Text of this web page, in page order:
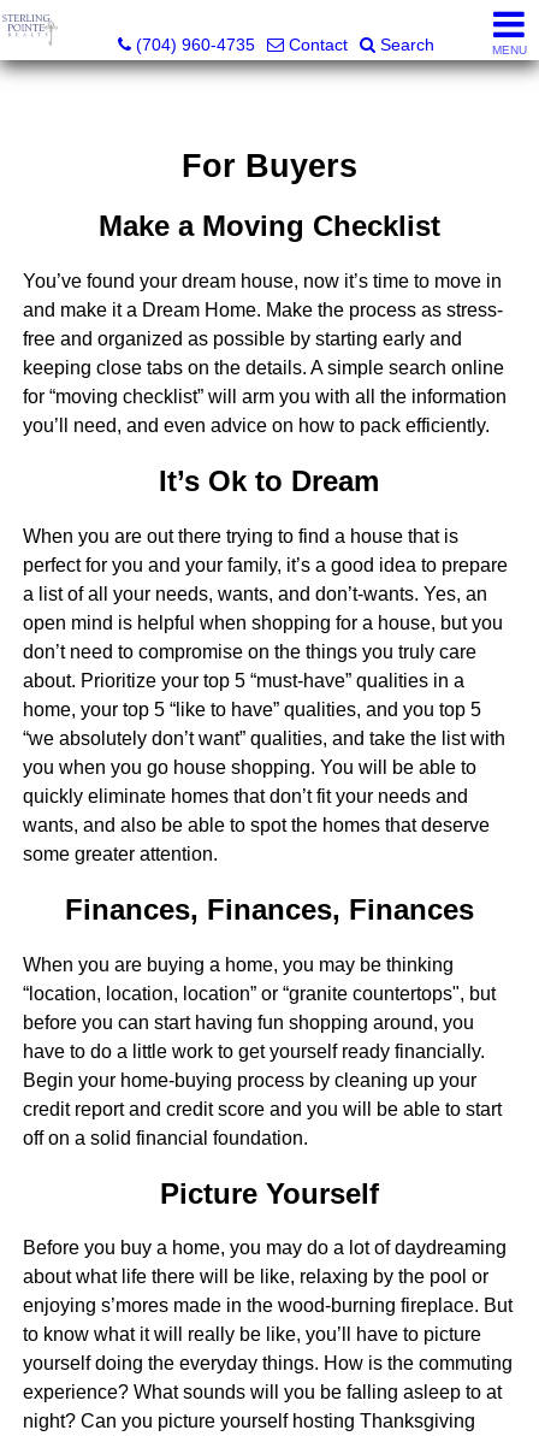
(704) 960-4735
Contact Search MENU
For Buyers
Make a Moving Checklist
You’ve found your dream house, now it’s time to move in
and make it a Dream Home. Make the process as stress-
free and organized as possible by starting early and
keeping close tabs on the details. A simple search online
for “moving checklist” will arm you with all the information
you’ll need, and even advice on how to pack efficiently.
It’s Ok to Dream
When you are out there trying to find a house that is
perfect for you and your family, it’s a good idea to prepare
a list of all your needs, wants, and don’t-wants. Yes, an
open mind is helpful when shopping for a house, but you
don’t need to compromise on the things you truly care
about. Prioritize your top 5 “must-have” qualities in a
home, your top 5 “like to have” qualities, and you top 5
“we absolutely don’t want” qualities, and take the list with
you when you go house shopping. You will be able to
quickly eliminate homes that don’t fit your needs and
wants, and also be able to spot the homes that deserve
some greater attention.
Finances, Finances, Finances
When you are buying a home, you may be thinking
“location, location, location” or “granite countertops", but
before you can start having fun shopping around, you
have to do a little work to get yourself ready financially.
Begin your home-buying process by cleaning up your
credit report and credit score and you will be able to start
off on a solid financial foundation.
Picture Yourself
Before you buy a home, you may do a lot of daydreaming
about what life there will be like, relaxing by the pool or
enjoying s’mores made in the wood-burning fireplace. But
to know what it will really be like, you’ll have to picture
yourself doing the everyday things. How is the commuting
experience? What sounds will you be falling asleep to at
night? Can you picture yourself hosting Thanksgiving